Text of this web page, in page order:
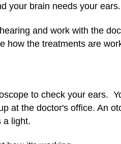
your brain needs your ears.
and work with the
how the treatments are
to check your ears.
at the doctor's office. An
a light.